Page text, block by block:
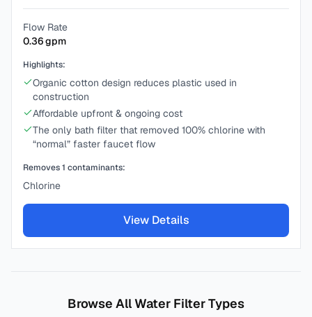
Flow Rate
0.36gpm
Highlights:
Organic cotton design reduces plastic used in
construction
Affordable upfront & ongoing cost
The only bath filter that removed 100% chlorine with
“normal” faster faucet flow
Removes1 contaminants:
Chlorine
View Details
Browse All Water Filter Types